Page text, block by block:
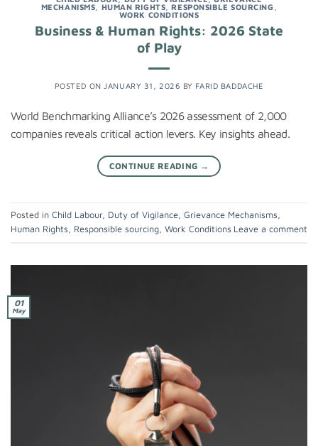
MECHANISMS
HUMAN RIGHTS ,RESPONSIBLE SOURCING
WORK CONDITIONS
Business & Human Rights: 2026 State
of Play
POSTED ON JANUARY 31, 2026 BY FARID BADDACHE
World Benchmarking Alliance’s 2026 assessment of 2,000
companies reveals critical action levers. Key insights ahead.
CONTINUE READING →
Posted in Child Labour, Duty of Vigilance Grievance Mechanisms
Human Rights
Responsible sourcing Work Conditions Leave a comment
01
May